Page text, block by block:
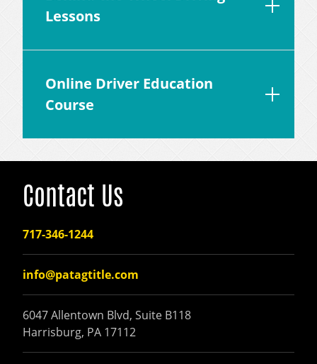
Lessons
Online Driver Education
Course
Contact Us
717-346-1244
info@patagtitle.com
6047 Allentown Blvd, Suite B118
Harrisburg, PA 17112